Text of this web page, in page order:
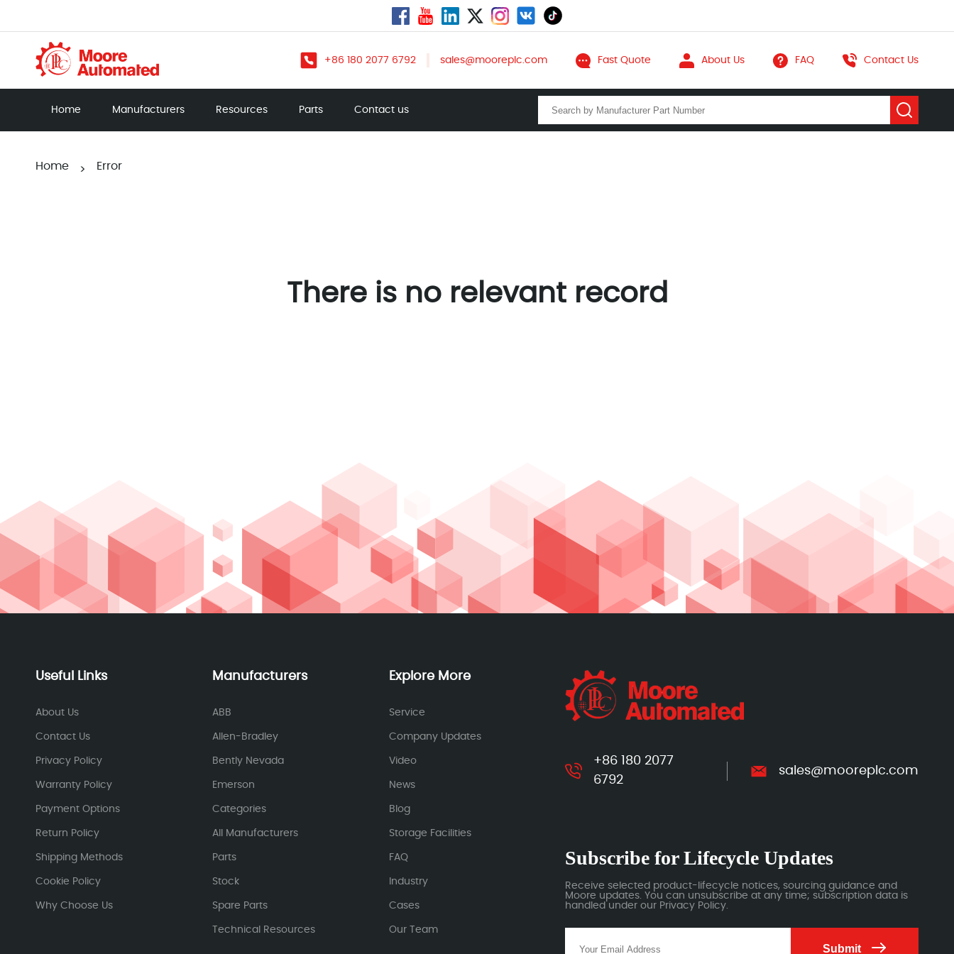
+86 180 2077 6792 sales@mooreplc.com Fast Quote About Us FAQ Contact Us
Home Manufacturers Resources Parts Contact us
Home > Error
There is no relevant record
Useful Links
About Us
Contact Us
Privacy Policy
Warranty Policy
Payment Options
Return Policy
Shipping Methods
Cookie Policy
Why Choose Us
Manufacturers
ABB
Allen-Bradley
Bently Nevada
Emerson
Categories
All Manufacturers
Parts
Stock
Spare Parts
Technical Resources
Explore More
Service
Company Updates
Video
News
Blog
Storage Facilities
FAQ
Industry
Cases
Our Team
+86 180 2077
6792
sales@mooreplc.com
Subscribe for Lifecycle Updates
Receive selected product-lifecycle notices, sourcing guidance and
Moore updates. You can unsubscribe at any time; subscription data is
handled under our Privacy Policy.
Submit